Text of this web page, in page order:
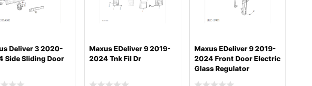
Deliver 3 2020-
Side Sliding Door
Maxus EDeliver 9 2019-
2024 Tnk Fil Dr
Maxus EDeliver 9 2019-
2024 Front Door Electric
Glass Regulator